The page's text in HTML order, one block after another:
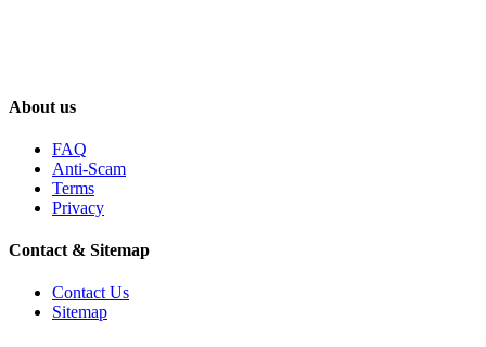
About us
FAQ
Anti-Scam
Terms
Privacy
Contact & Sitemap
Contact Us
Sitemap